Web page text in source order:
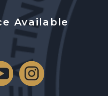
Available